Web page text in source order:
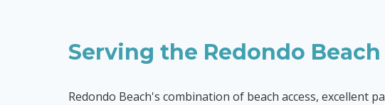
Serving the Redondo Beach
Redondo Beach's combination of beach access, excellent